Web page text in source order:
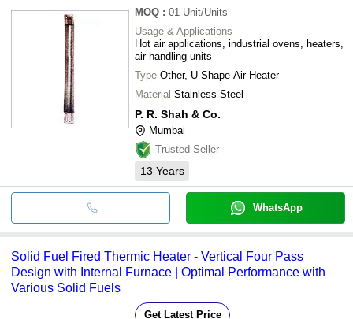
MOQ : 01 Unit/Units
Usage & Applications
Hot air applications, industrial ovens, heaters,
air handling units
Type Other, U Shape Air Heater
Material Stainless Steel
P. R. Shah & Co.
Mumbai
Trusted Seller
13 Years
WhatsApp
Solid Fuel Fired Thermic Heater - Vertical Four Pass
Design with Internal Furnace | Optimal Performance with
Various Solid Fuels
Get Latest Price